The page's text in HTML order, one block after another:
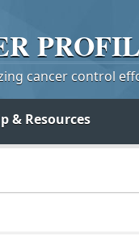
cancer control
& Resources